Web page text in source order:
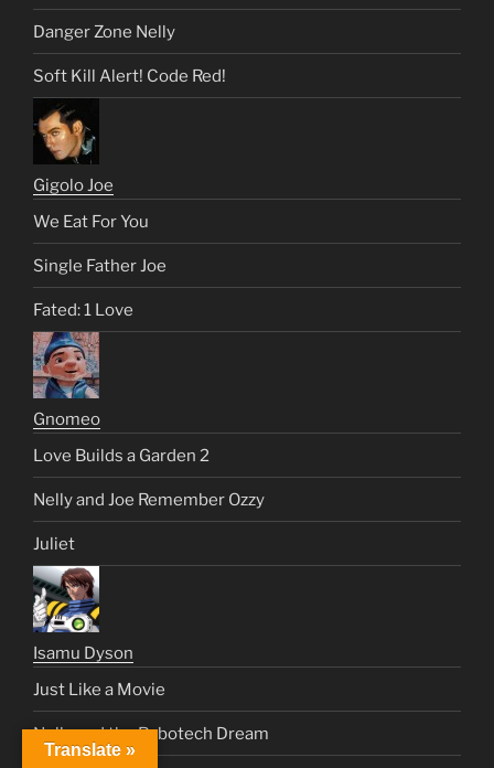
Danger Zone Nelly
Soft Kill Alert! Code Red!
Gigolo Joe
We Eat For You
Single Father Joe
Fated: 1 Love
Gnomeo
Love Builds a Garden 2
Nelly and Joe Remember Ozzy
Juliet
Isamu Dyson
Just Like a Movie
Nelly and the Robotech Dream
Translate »